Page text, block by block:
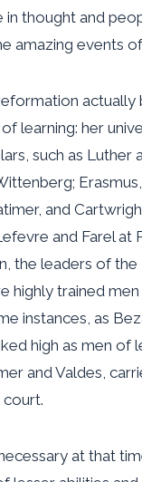
thought and
amazing events
actually
learning: her
such as Luther
and
and Farel at
the leaders of the
highly trained
instances, as
high as men of
and Valdes,
court.
at that